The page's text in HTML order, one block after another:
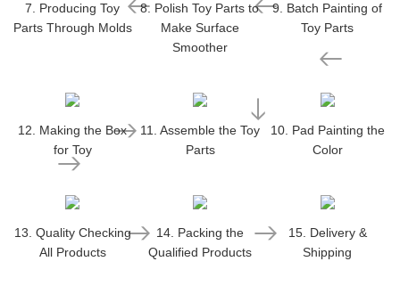
7. Producing Toy
Parts Through Molds
8. Polish Toy Parts to
Make Surface
Smoother
9. Batch Painting of
Toy Parts
10. Pad Painting the
Color
11. Assemble the Toy
Parts
12. Making the Box
for Toy
13. Quality Checking
All Products
14. Packing the
Qualified Products
15. Delivery &
Shipping